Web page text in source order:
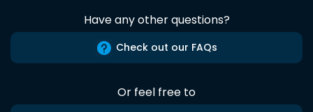
Have any other questions?
Check out our FAQs
Or feel free to